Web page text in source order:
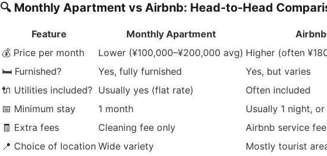
🔍 Monthly Apartment vs Airbnb: Head-to-Head
Feature Monthly Apartment
Airbnb
💰 Price per month
Lower (¥100,000–¥200,000 avg) Higher (often
🛏️ Furnished?
Yes, fully furnished
Yes, but varies
🔌 Utilities included? Usually yes (flat rate)
Often included
📅 Minimum stay
1 month
Usually 1 night,
🧾 Extra fees
Cleaning fee only
Airbnb service
📍 Choice of location Wide variety
Mostly tourist